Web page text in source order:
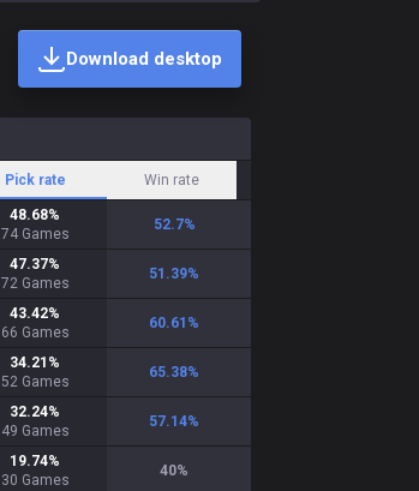
Download desktop
Pick rate Win rate
48.68%
74 Games
52.7%
47.37%
72 Games
51.39%
43.42%
66 Games
60.61 %
34.21 %
52 Games
65.38%
32.24%
49 Games
57.14%
19.74%
30 Games
40%